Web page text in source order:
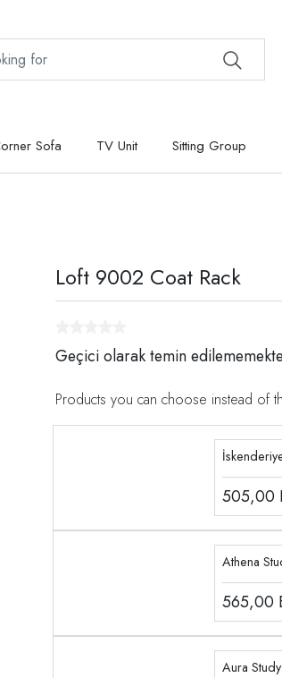
Sofa TV Unit Sitting Group
Loft 9002 Coat Rack
Geçici olarak temin
Products you can choose instead of
505,00
Athena
565,00
Aura